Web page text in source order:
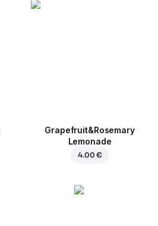
Grapefruit&Rosemary
Lemonade
4.00 €